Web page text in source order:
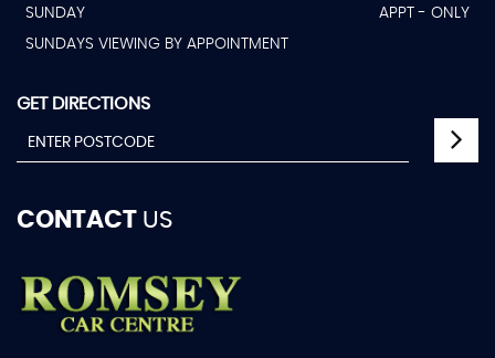
SUNDAY
APPT - ONLY
SUNDAYS VIEWING BY APPOINTMENT
GET DIRECTIONS
CONTACT US